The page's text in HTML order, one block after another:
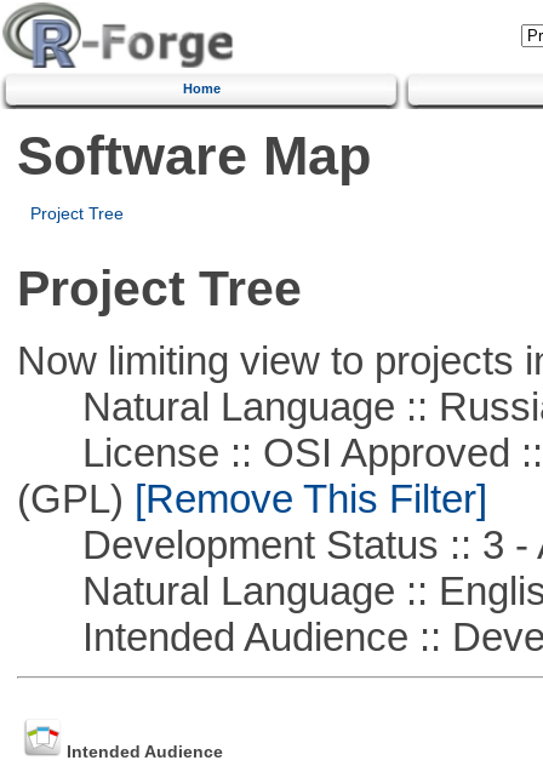
Home
Software Map
Project Tree
Project Tree
Now limiting view to projects
Natural Language ::
License :: OSI Approved ::
(GPL) [Remove This Filter]
Development Status :: 3 -
Natural Language ::
Intended Audience ::
Intended Audience